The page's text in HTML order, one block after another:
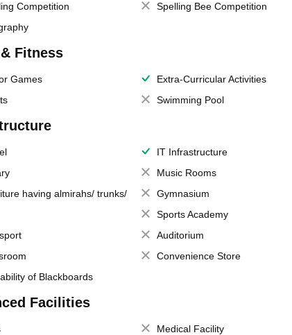
Competition
Spelling Bee Competition
Fitness
Games Extra-Curricular Activities
Swimming Pool
IT Infrastructure
Music Rooms
having almirahs/ trunks/
Gymnasium
Sports Academy
Auditorium
Convenience Store
of Blackboards
Facilities
Medical Facility